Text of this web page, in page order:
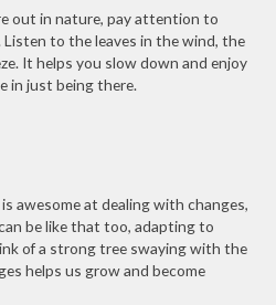
out in nature, pay attention to
to the leaves in the wind, the
It helps you slow down and enjoy
in just being there.
awesome at dealing with changes,
be like that too, adapting to
of a strong tree swaying with the
helps us grow and become